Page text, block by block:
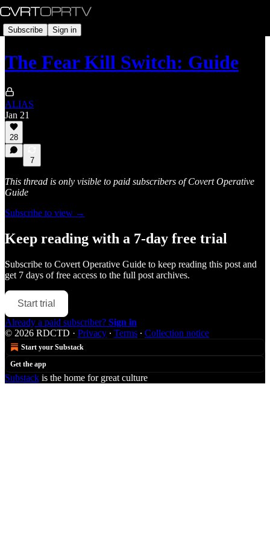
Subscribe Sign in
The Fear Kill Switch: Guide
ALIAS
Jan 21
28
7
This thread is only visible to paid subscribers of Covert Operative
Guide
Subscribe to view →
Keep reading with a 7-day free trial
Subscribe to Covert Operative Guide to keep reading this post and
get 7 days of free access to the full post archives.
Start trial
Already a paid subscriber? Sign in
© 2026 RDCTD · Privacy ∙ Terms ∙ Collection notice
Start your Substack
Get the app
Substack is the home for great culture